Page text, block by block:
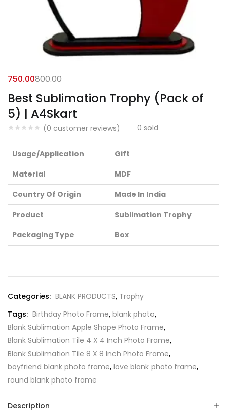
Best Sublimation Trophy (Pack of
5) | A4Skart
(0 customer reviews) 0 sold
750.00800.00
Usage/Application
Gift
Material
MDF
Country Of Origin
Made In India
Product
Sublimation Trophy
Packaging Type
Box
Categories: BLANK PRODUCTS, Trophy
Tags: Birthday Photo Frame, blank photo,
Blank Sublimation Apple Shape Photo Frame,
Blank Sublimation Tile 4 X 4 Inch Photo Frame,
Blank Sublimation Tile 8 X 8 Inch Photo Frame,
boyfriend blank photo frame, love blank photo frame,
round blank photo frame
Description